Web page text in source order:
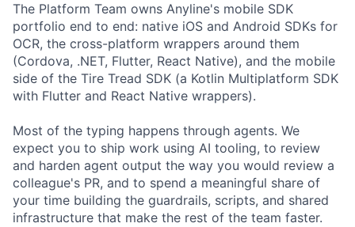
The Platform Team owns Anyline's mobile SDK
portfolio end to end: native iOS and Android SDKs for
OCR, the cross-platform wrappers around them
(Cordova, .NET, Flutter, React Native), and the mobile
side of the Tire Tread SDK (a Kotlin Multiplatform SDK
with Flutter and React Native wrappers).
Most of the typing happens through agents. We
expect you to ship work using AI tooling, to review
and harden agent output the way you would review a
colleague's PR, and to spend a meaningful share of
your time building the guardrails, scripts, and shared
infrastructure that make the rest of the team faster.